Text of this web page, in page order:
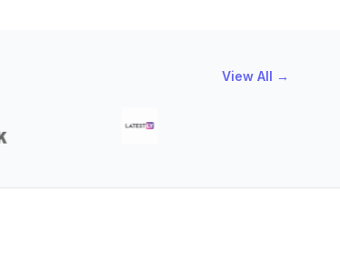
View All →